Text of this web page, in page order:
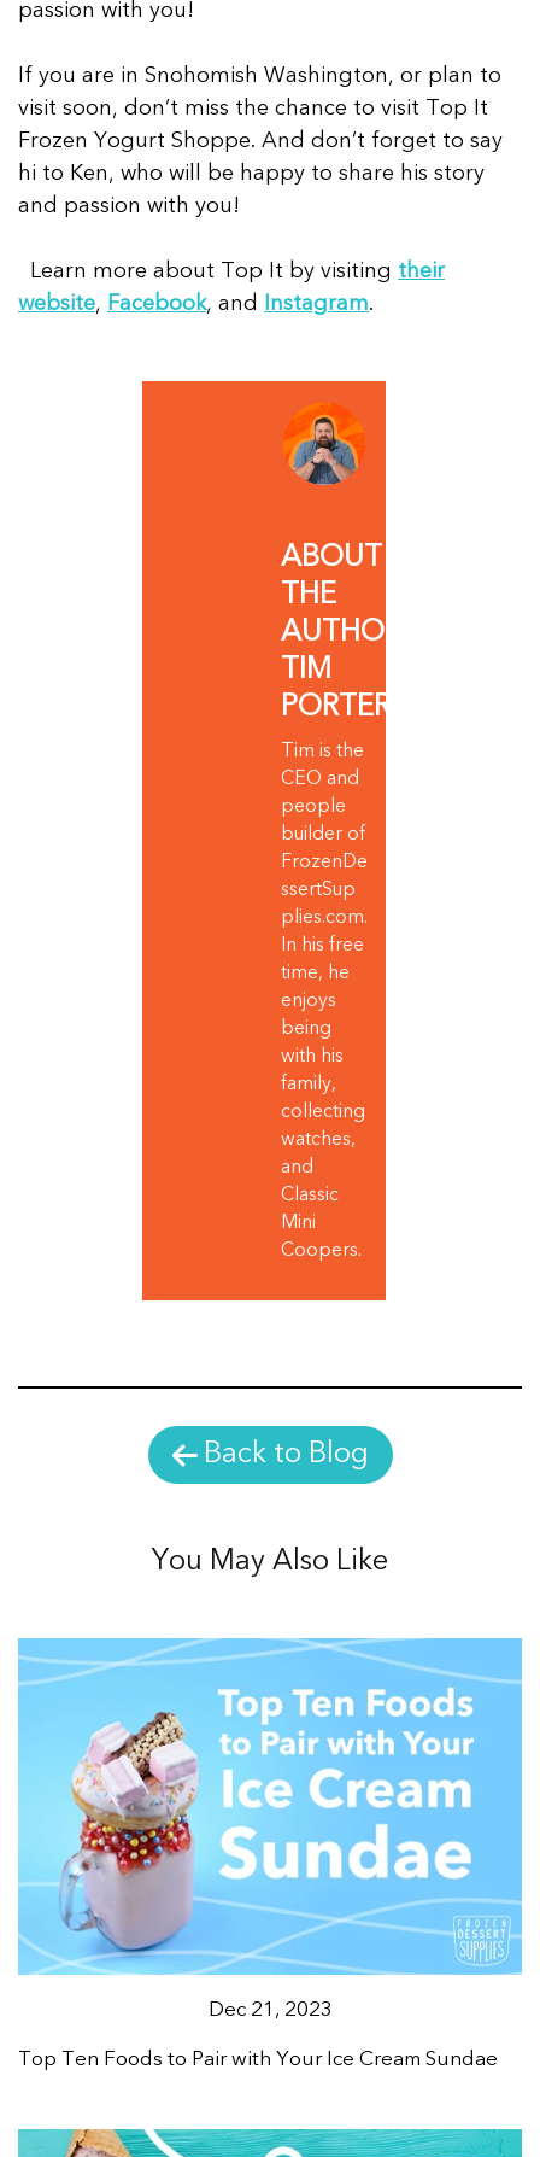
passion with you!
If you are in Snohomish Washington, or plan to
visit soon, don’t miss the chance to visit Top It
Frozen Yogurt Shoppe. And don’t forget to say
hi to Ken, who will be happy to share his story
and passion with you!
Learn more about Top It by visiting their
website, Facebook, and Instagram.
ABOUT
THE
AUTHOR:
TIM
PORTER
Tim is the
CEO and
people
builder of
FrozenDe
ssertSup
plies.com.
In his free
time, he
enjoys
being
with his
family,
collecting
watches,
and
Classic
Mini
Coopers.
Back to Blog
You May Also Like
Dec 21, 2023
Top Ten Foods to Pair with Your Ice Cream Sundae